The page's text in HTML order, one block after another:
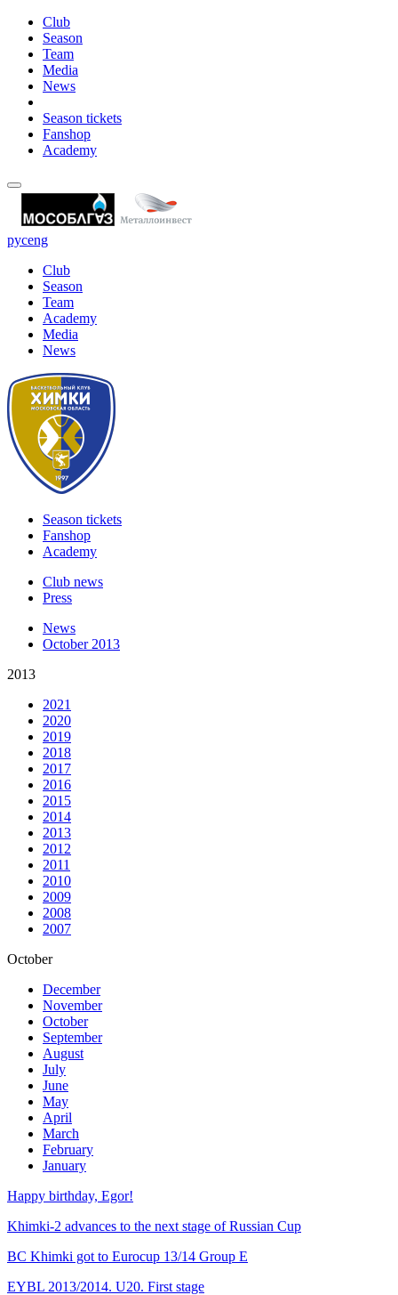
Club
Season
Team
Media
News
Season tickets
Fanshop
Academy
русeng
Club
Season
Team
Academy
Media
News
Season tickets
Fanshop
Academy
Club news
Press
News
October 2013
2013
2021
2020
2019
2018
2017
2016
2015
2014
2013
2012
2011
2010
2009
2008
2007
October
December
November
October
September
August
July
June
May
April
March
February
January
Happy birthday, Egor!
Khimki-2 advances to the next stage of Russian Cup
BC Khimki got to Eurocup 13/14 Group E
EYBL 2013/2014. U20. First stage